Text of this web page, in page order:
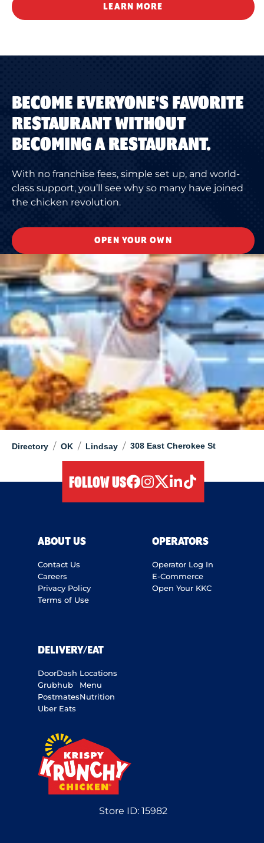
Directory / OK / Lindsay / 308 East Cherokee St
LEARN MORE
BECOME EVERYONE'S FAVORITE
RESTAURANT WITHOUT
BECOMING A RESTAURANT.
With no franchise fees, simple set up, and world-
class support, you’ll see why so many have joined
the chicken revolution.
OPEN YOUR OWN
FOLLOW US
ABOUT US
Contact Us
Careers
Privacy Policy
Terms of Use
OPERATORS
Operator Log In
E-Commerce
Open Your KKC
DELIVERY/EAT
DoorDash
Grubhub
Postmates
Uber Eats
Locations
Menu
Nutrition
Store ID: 15982